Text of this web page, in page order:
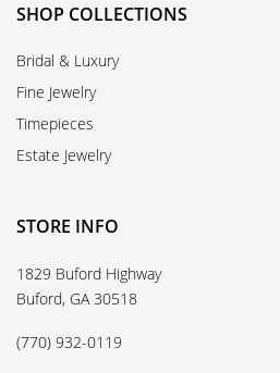
SHOP COLLECTIONS
Bridal & Luxury
Fine Jewelry
Timepieces
Estate Jewelry
STORE INFO
1829 Buford Highway
Buford, GA 30518
(770) 932-0119